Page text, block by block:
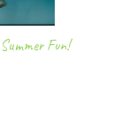
Fun!